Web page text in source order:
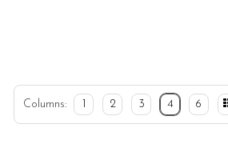
Columns: 2 3 4 6